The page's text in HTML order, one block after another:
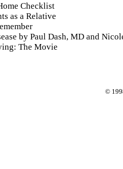
Checklist
as a Relative
by Paul Dash, MD and
The Movie
©